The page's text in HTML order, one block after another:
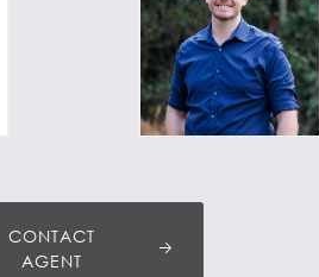
CONTACT
AGENT